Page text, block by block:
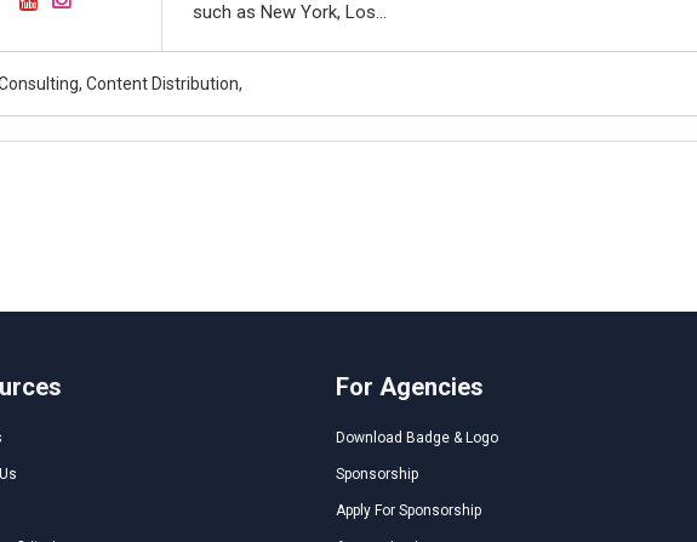
such as New York, Los...
Content Distribution,
For Agencies
Download Badge & Logo
Sponsorship
Apply For Sponsorship